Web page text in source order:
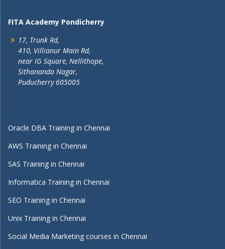
FITA Academy Pondicherry
17, Trunk Rd,
410, Villianur Main Rd,
near IG Square, Nellithope,
Sithananda Nagar,
Puducherry 605005
Oracle DBA Training in Chennai
AWS Training in Chennai
SAS Training in Chennai
Informatica Training in Chennai
SEO Training in Chennai
Unix Training in Chennai
Social Media Marketing courses in Chennai